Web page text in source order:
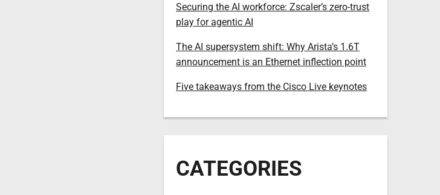
Securing the AI workforce: Zscaler’s zero-trust
play for agentic AI
The AI supersystem shift: Why Arista’s 1.6T
announcement is an Ethernet inflection point
Five takeaways from the Cisco Live keynotes
CATEGORIES